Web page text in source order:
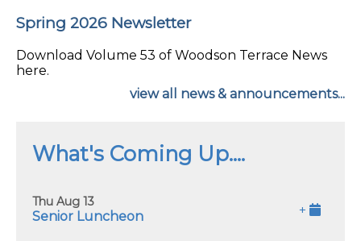
Spring 2026 Newsletter
Download Volume 53 of Woodson Terrace News
here.
view all news & announcements...
What's Coming Up....
Thu Aug 13
Senior Luncheon +